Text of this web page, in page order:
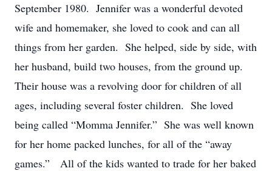
September 1980. Jennifer was a wonderful devoted
wife and homemaker, she loved to cook and can all
things from her garden. She helped, side by side, with
her husband, build two houses, from the ground up.
Their house was a revolving door for children of all
ages, including several foster children. She loved
being called “Momma Jennifer.” She was well known
for her home packed lunches, for all of the “away
games.” All of the kids wanted to trade for her baked